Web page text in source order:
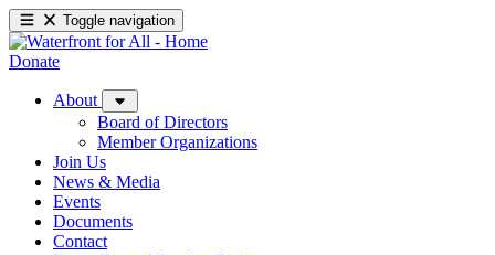
Toggle navigation
Donate
About
Board of Directors
Member Organizations
Join Us
News & Media
Events
Documents
Contact